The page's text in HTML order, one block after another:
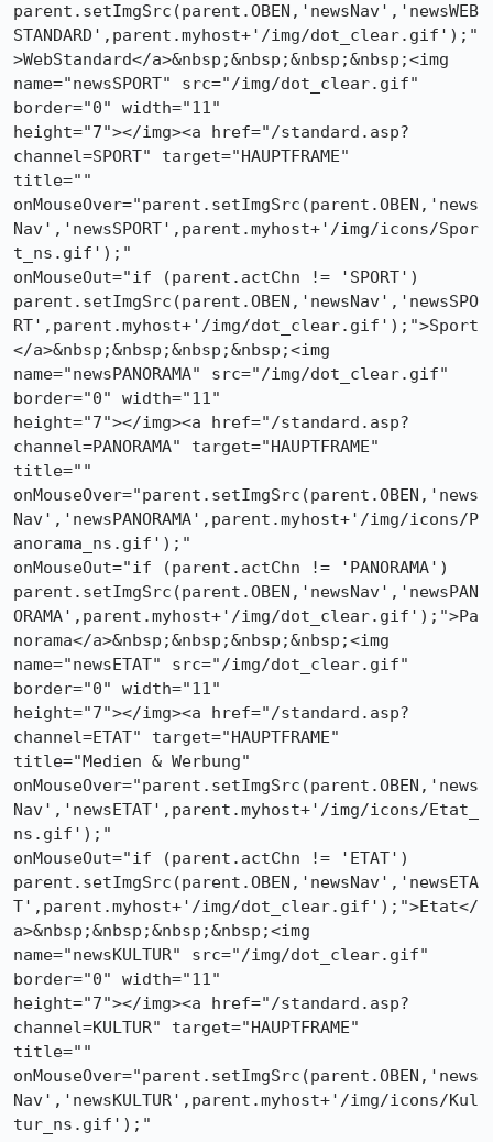
parent.setImgSrc(parent.OBEN,'newsNav','newsWEB
STANDARD',parent.myhost+'/img/dot_clear.gif');"
>WebStandard</a>&nbsp;&nbsp;&nbsp;&nbsp;<img
name="newsSPORT" src="/img/dot_clear.gif"
border="0" width="11"
height="7"></img><a href="/standard.asp?
channel=SPORT" target="HAUPTFRAME"
title=""
onMouseOver="parent.setImgSrc(parent.OBEN,'news
Nav','newsSPORT',parent.myhost+'/img/icons/Spor
t_ns.gif');"
onMouseOut="if (parent.actChn != 'SPORT')
parent.setImgSrc(parent.OBEN,'newsNav','newsSPO
RT',parent.myhost+'/img/dot_clear.gif');">Sport
</a>&nbsp;&nbsp;&nbsp;&nbsp;<img
name="newsPANORAMA" src="/img/dot_clear.gif"
border="0" width="11"
height="7"></img><a href="/standard.asp?
channel=PANORAMA" target="HAUPTFRAME"
title=""
onMouseOver="parent.setImgSrc(parent.OBEN,'news
Nav','newsPANORAMA',parent.myhost+'/img/icons/P
anorama_ns.gif');"
onMouseOut="if (parent.actChn != 'PANORAMA')
parent.setImgSrc(parent.OBEN,'newsNav','newsPAN
ORAMA',parent.myhost+'/img/dot_clear.gif');">Pa
norama</a>&nbsp;&nbsp;&nbsp;&nbsp;<img
name="newsETAT" src="/img/dot_clear.gif"
border="0" width="11"
height="7"></img><a href="/standard.asp?
channel=ETAT" target="HAUPTFRAME"
title="Medien & Werbung"
onMouseOver="parent.setImgSrc(parent.OBEN,'news
Nav','newsETAT',parent.myhost+'/img/icons/Etat_
ns.gif');"
onMouseOut="if (parent.actChn != 'ETAT')
parent.setImgSrc(parent.OBEN,'newsNav','newsETA
T',parent.myhost+'/img/dot_clear.gif');">Etat</
a>&nbsp;&nbsp;&nbsp;&nbsp;<img
name="newsKULTUR" src="/img/dot_clear.gif"
border="0" width="11"
height="7"></img><a href="/standard.asp?
channel=KULTUR" target="HAUPTFRAME"
title=""
onMouseOver="parent.setImgSrc(parent.OBEN,'news
Nav','newsKULTUR',parent.myhost+'/img/icons/Kul
tur_ns.gif');"